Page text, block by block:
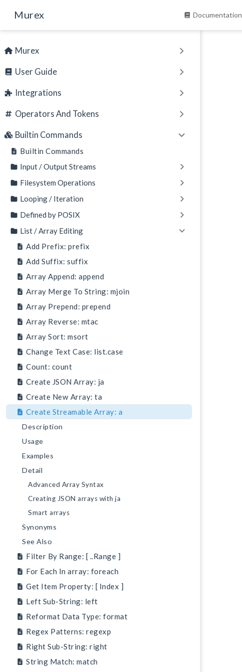
Murex Documentation
Murex
User Guide
Integrations
Operators And Tokens
Builtin Commands
Builtin Commands
Input / Output Streams
Filesystem Operations
Looping / Iteration
Defined by POSIX
List / Array Editing
Add Prefix: prefix
Add Suffix: suffix
Array Append: append
Array Merge To String: mjoin
Array Prepend: prepend
Array Reverse: mtac
Array Sort: msort
Change Text Case: list.case
Count: count
Create JSON Array: ja
Create New Array: ta
Create Streamable Array: a
Description
Usage
Examples
Detail
Advanced Array Syntax
Creating JSON arrays with ja
Smart arrays
Synonyms
See Also
Filter By Range: [ ..Range ]
For Each In array: foreach
Get Item Property: [ Index ]
Left Sub-String: left
Reformat Data Type: format
Regex Patterns: regexp
Right Sub-String: right
String Match: match